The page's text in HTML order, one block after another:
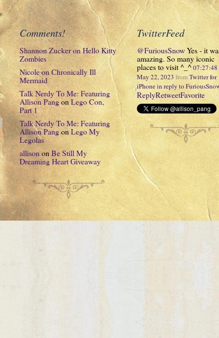
Comments!
Shannon ZuckeronHello Kitty
Zombies
NicoleonChronically Ill
Mermaid
Talk Nerdy To Me: Featuring
Allison PangonLego Con,
Part 1
Talk Nerdy To Me: Featuring
Allison PangonLego My
Legolas
allisononBe Still My
Dreaming Heart Giveaway
TwitterFeed
@FuriousSnowYes - it
amazing. So many iconic
places to visit ^_^
May 22, 2023 fromTwitter for
iPhonein reply to
ReplyRetweetFavorite